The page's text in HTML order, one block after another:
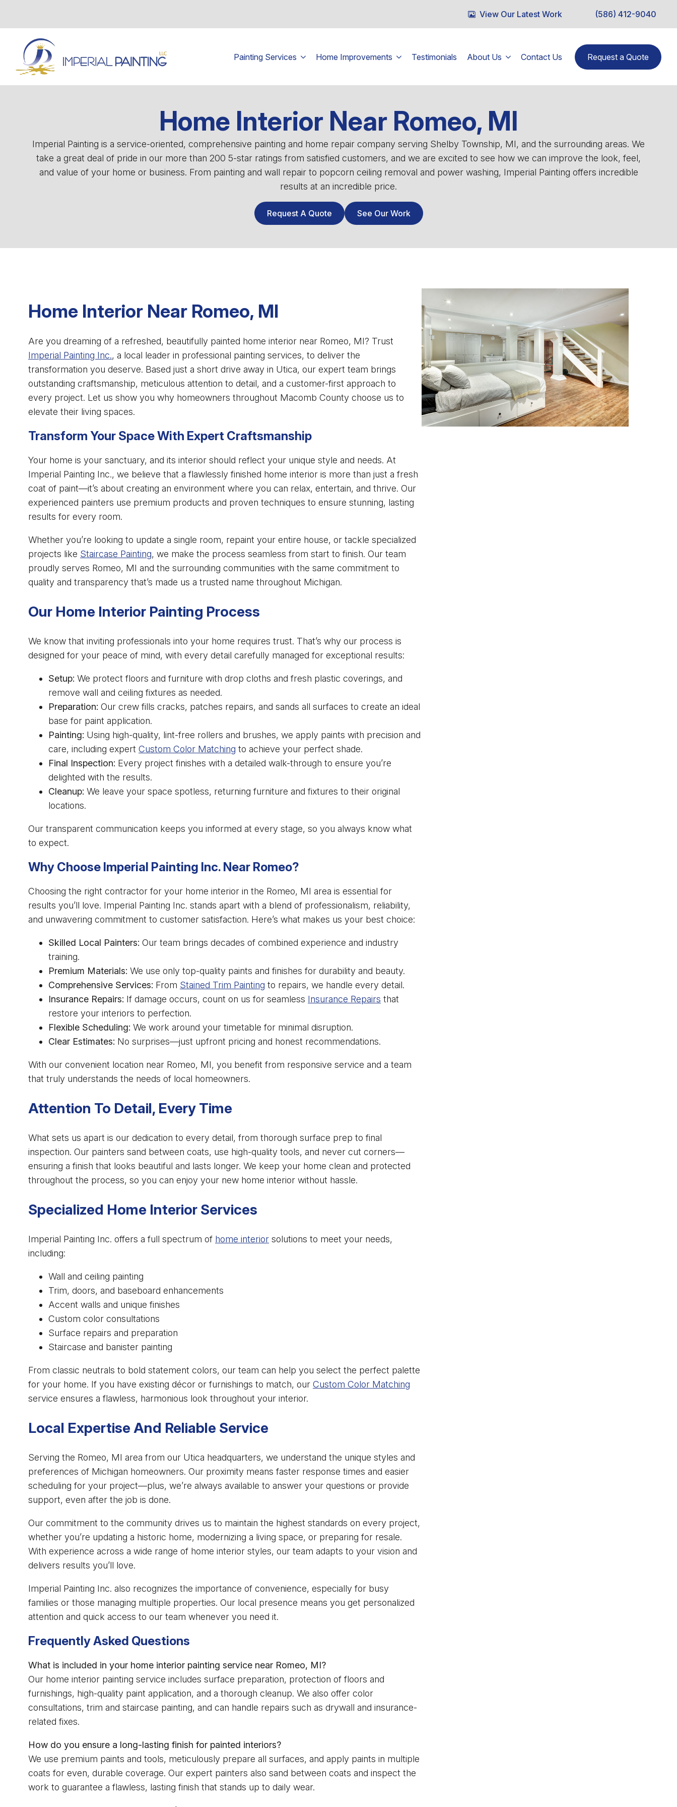
View Our Latest Work (586) 412-9040
Painting Services Home Improvements Testimonials About Us Contact Us Request a Quote
Home Interior Near Romeo, MI
Imperial Painting is a service-oriented, comprehensive painting and home repair company serving Shelby Township, MI, and the surrounding areas. We
take a great deal of pride in our more than 200 5-star ratings from satisfied customers, and we are excited to see how we can improve the look, feel,
and value of your home or business. From painting and wall repair to popcorn ceiling removal and power washing, Imperial Painting offers incredible
results at an incredible price.
Request A Quote See Our Work
Home Interior Near Romeo, MI
Are you dreaming of a refreshed, beautifully painted home interior near Romeo, MI? Trust
Imperial Painting Inc., a local leader in professional painting services, to deliver the
transformation you deserve. Based just a short drive away in Utica, our expert team brings
outstanding craftsmanship, meticulous attention to detail, and a customer-first approach to
every project. Let us show you why homeowners throughout Macomb County choose us to
elevate their living spaces.
Transform Your Space With Expert Craftsmanship
Your home is your sanctuary, and its interior should reflect your unique style and needs. At
Imperial Painting Inc., we believe that a flawlessly finished home interior is more than just a fresh
coat of paint—it’s about creating an environment where you can relax, entertain, and thrive. Our
experienced painters use premium products and proven techniques to ensure stunning, lasting
results for every room.
Whether you’re looking to update a single room, repaint your entire house, or tackle specialized
projects like Staircase Painting, we make the process seamless from start to finish. Our team
proudly serves Romeo, MI and the surrounding communities with the same commitment to
quality and transparency that’s made us a trusted name throughout Michigan.
Our Home Interior Painting Process
We know that inviting professionals into your home requires trust. That’s why our process is
designed for your peace of mind, with every detail carefully managed for exceptional results:
Setup: We protect floors and furniture with drop cloths and fresh plastic coverings, and
remove wall and ceiling fixtures as needed.
Preparation: Our crew fills cracks, patches repairs, and sands all surfaces to create an ideal
base for paint application.
Painting: Using high-quality, lint-free rollers and brushes, we apply paints with precision and
care, including expert Custom Color Matching to achieve your perfect shade.
Final Inspection: Every project finishes with a detailed walk-through to ensure you’re
delighted with the results.
Cleanup: We leave your space spotless, returning furniture and fixtures to their original
locations.
Our transparent communication keeps you informed at every stage, so you always know what
to expect.
Why Choose Imperial Painting Inc. Near Romeo?
Choosing the right contractor for your home interior in the Romeo, MI area is essential for
results you’ll love. Imperial Painting Inc. stands apart with a blend of professionalism, reliability,
and unwavering commitment to customer satisfaction. Here’s what makes us your best choice:
Skilled Local Painters: Our team brings decades of combined experience and industry
training.
Premium Materials: We use only top-quality paints and finishes for durability and beauty.
Comprehensive Services: From Stained Trim Painting to repairs, we handle every detail.
Insurance Repairs: If damage occurs, count on us for seamless Insurance Repairs that
restore your interiors to perfection.
Flexible Scheduling: We work around your timetable for minimal disruption.
Clear Estimates: No surprises—just upfront pricing and honest recommendations.
With our convenient location near Romeo, MI, you benefit from responsive service and a team
that truly understands the needs of local homeowners.
Attention To Detail, Every Time
What sets us apart is our dedication to every detail, from thorough surface prep to final
inspection. Our painters sand between coats, use high-quality tools, and never cut corners—
ensuring a finish that looks beautiful and lasts longer. We keep your home clean and protected
throughout the process, so you can enjoy your new home interior without hassle.
Specialized Home Interior Services
Imperial Painting Inc. offers a full spectrum of home interior solutions to meet your needs,
including:
Wall and ceiling painting
Trim, doors, and baseboard enhancements
Accent walls and unique finishes
Custom color consultations
Surface repairs and preparation
Staircase and banister painting
From classic neutrals to bold statement colors, our team can help you select the perfect palette
for your home. If you have existing décor or furnishings to match, our Custom Color Matching
service ensures a flawless, harmonious look throughout your interior.
Local Expertise And Reliable Service
Serving the Romeo, MI area from our Utica headquarters, we understand the unique styles and
preferences of Michigan homeowners. Our proximity means faster response times and easier
scheduling for your project—plus, we’re always available to answer your questions or provide
support, even after the job is done.
Our commitment to the community drives us to maintain the highest standards on every project,
whether you’re updating a historic home, modernizing a living space, or preparing for resale.
With experience across a wide range of home interior styles, our team adapts to your vision and
delivers results you’ll love.
Imperial Painting Inc. also recognizes the importance of convenience, especially for busy
families or those managing multiple properties. Our local presence means you get personalized
attention and quick access to our team whenever you need it.
Frequently Asked Questions
What is included in your home interior painting service near Romeo, MI?
Our home interior painting service includes surface preparation, protection of floors and
furnishings, high-quality paint application, and a thorough cleanup. We also offer color
consultations, trim and staircase painting, and can handle repairs such as drywall and insurance-
related fixes.
How do you ensure a long-lasting finish for painted interiors?
We use premium paints and tools, meticulously prepare all surfaces, and apply paints in multiple
coats for even, durable coverage. Our expert painters also sand between coats and inspect the
work to guarantee a flawless, lasting finish that stands up to daily wear.